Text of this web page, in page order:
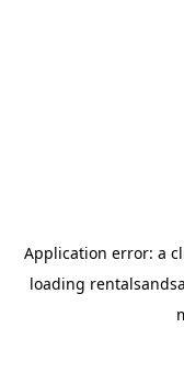
Application error: a
loading